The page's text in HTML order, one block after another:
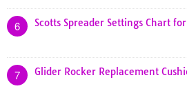
6 Scotts Spreader Settings Chart for
7 Glider Rocker Replacement